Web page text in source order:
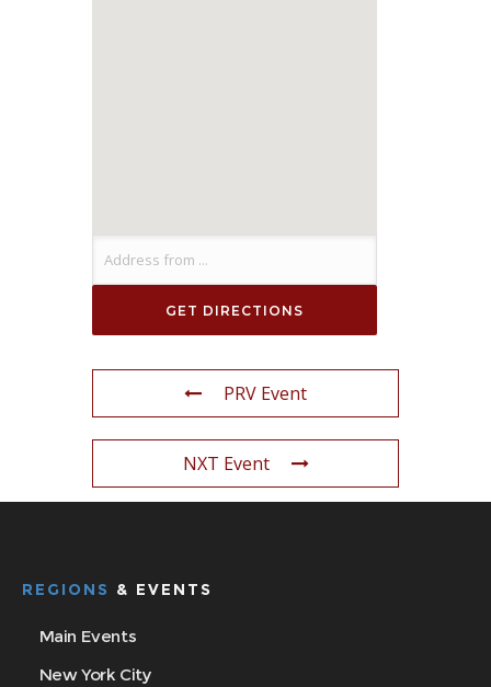
PRV Event
NXT Event
REGIONS & EVENTS
Main Events
New York City